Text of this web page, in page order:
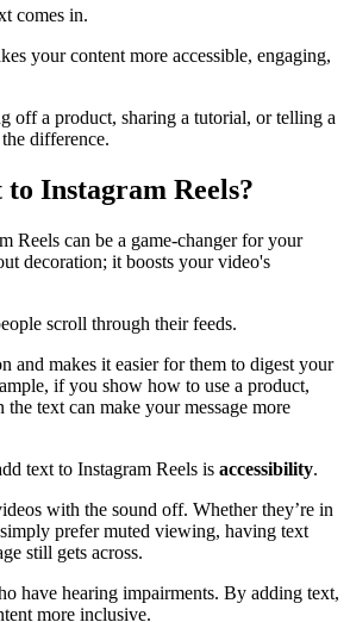
comes in.
your content more accessible, engaging,
off a product, sharing a tutorial, or telling a
difference.
Instagram Reels?
Reels can be a game-changer for your
decoration; it boosts your video's
scroll through their feeds.
and makes it easier for them to digest your
if you show how to use a product,
text can make your message more
text to Instagram Reels is accessibility.
with the sound off. Whether they’re in
prefer muted viewing, having text
still gets across.
have hearing impairments. By adding text,
more inclusive.